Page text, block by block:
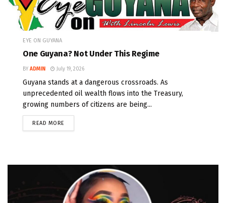
EYE ON GUYANA
One Guyana? Not Under This Regime
BY ADMIN July 19, 2026
Guyana stands at a dangerous crossroads. As
unprecedented oil wealth flows into the Treasury,
growing numbers of citizens are being...
READ MORE